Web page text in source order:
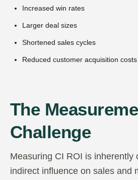
Increased win rates
Larger deal sizes
Shortened sales cycles
Reduced customer acquisition costs
The
Challenge
Measuring CI ROI is inherently
indirect influence on sales and